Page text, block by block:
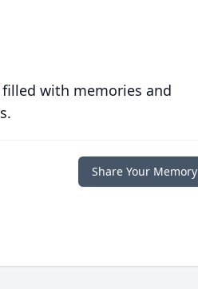
with memories and
Share Your Memory